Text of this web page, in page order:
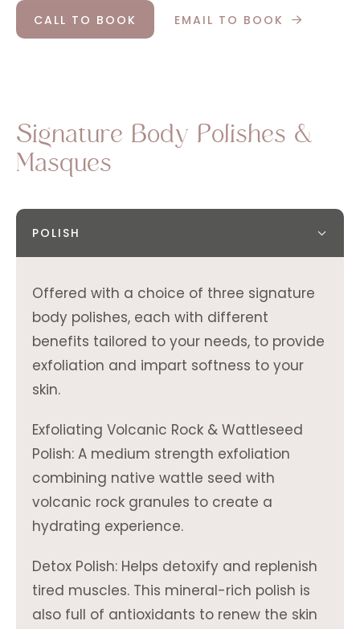
CALL TO BOOK EMAIL TO BOOK
Signature Body Polishes &
Masques
POLISH
Offered with a choice of three signature
body polishes, each with different
benefits tailored to your needs, to provide
exfoliation and impart softness to your
skin.
Exfoliating Volcanic Rock & Wattleseed
Polish: A medium strength exfoliation
combining native wattle seed with
volcanic rock granules to create a
hydrating experience.
Detox Polish: Helps detoxify and replenish
tired muscles. This mineral-rich polish is
also full of antioxidants to renew the skin